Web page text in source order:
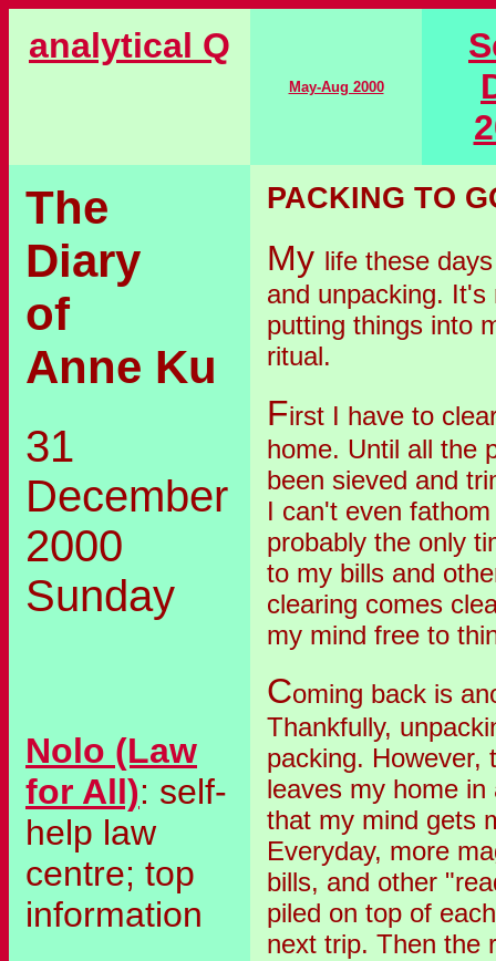
analytical Q
May-Aug 2000
The
Diary
of
Anne Ku
31
December
2000
Sunday
Nolo (Law
for All): self-
help law
centre; top
information
PACKING TO
My life these
and unpacking.
putting things into
ritual.
First I have to
home. Until all the
been sieved and
I can't even
probably the only
to my bills and
clearing comes
my mind free to
Coming back is
Thankfully,
packing. However,
leaves my home
that my mind gets
Everyday, more
bills, and other
piled on top of
next trip. Then the